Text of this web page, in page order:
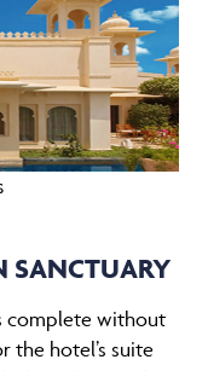
complete without
the hotel’s suite